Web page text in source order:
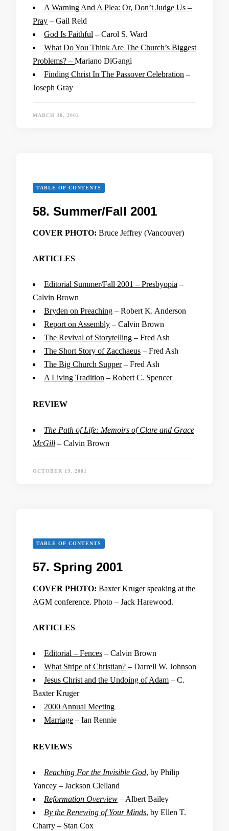
A Warning And A Plea: Or, Don’t Judge Us –
Pray – Gail Reid
God Is Faithful – Carol S. Ward
What Do You Think Are The Church’s Biggest
Problems? – Mariano DiGangi
Finding Christ In The Passover Celebration –
Joseph Gray
MARCH 30, 2002
TABLE OF CONTENTS
58. Summer/Fall 2001
COVER PHOTO: Bruce Jeffrey (Vancouver)
ARTICLES
Editorial Summer/Fall 2001 – Presbyopia –
Calvin Brown
Bryden on Preaching – Robert K. Anderson
Report on Assembly – Calvin Brown
The Revival of Storytelling – Fred Ash
The Short Story of Zacchaeus – Fred Ash
The Big Church Supper– Fred Ash
A Living Tradition – Robert C. Spencer
REVIEW
The Path of Life: Memoirs of Clare and Grace
McGill – Calvin Brown
OCTOBER 19, 2001
TABLE OF CONTENTS
57. Spring 2001
COVER PHOTO: Baxter Kruger speaking at the
AGM conference. Photo – Jack Harewood.
ARTICLES
Editorial – Fences – Calvin Brown
What Stripe of Christian? – Darrell W. Johnson
Jesus Christ and the Undoing of Adam – C.
Baxter Kruger
2000 Annual Meeting
Marriage – Ian Rennie
REVIEWS
Reaching For the Invisible God, by Philip
Yancey – Jackson Clelland
Reformation Overview – Albert Bailey
By the Renewing of Your Minds, by Ellen T.
Charry – Stan Cox